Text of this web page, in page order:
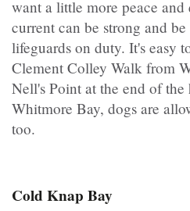
want a little more peace
current can be strong and
lifeguards on duty. It's easy
Clement Colley Walk from
Nell's Point at the end of
Whitmore Bay, dogs are
too.
Cold Knap Bay